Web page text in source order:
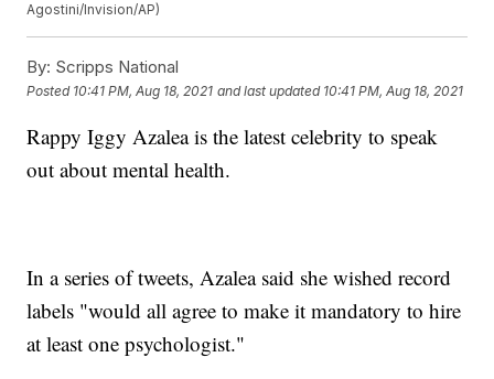
Agostini/Invision/AP)
By: Scripps National
Posted 10:41 PM, Aug 18, 2021 and last updated 10:41 PM, Aug 18, 2021
Rappy Iggy Azalea is the latest celebrity to speak
out about mental health.
In a series of tweets, Azalea said she wished record
labels "would all agree to make it mandatory to hire
at least one psychologist."